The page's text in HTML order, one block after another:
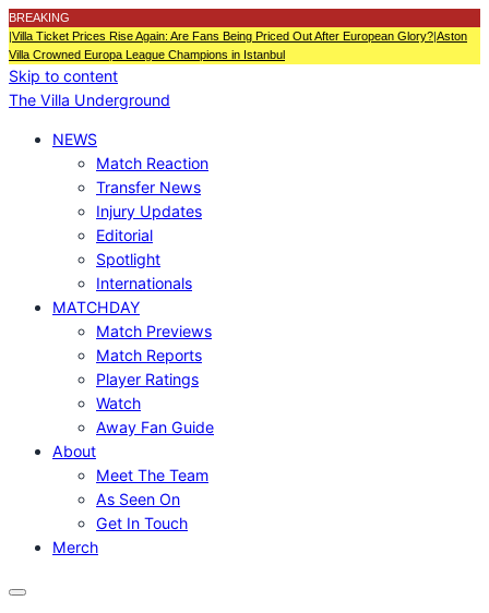
BREAKING
|Villa Ticket Prices Rise Again: Are Fans Being Priced Out After European Glory?|Aston
Villa Crowned Europa League Champions in Istanbul
Skip to content
The Villa Underground
NEWS
Match Reaction
Transfer News
Injury Updates
Editorial
Spotlight
Internationals
MATCHDAY
Match Previews
Match Reports
Player Ratings
Watch
Away Fan Guide
About
Meet The Team
As Seen On
Get In Touch
Merch
Menu